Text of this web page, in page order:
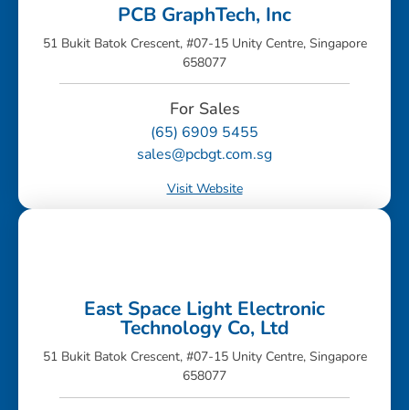
PCB GraphTech, Inc
51 Bukit Batok Crescent, #07-15 Unity Centre, Singapore
658077
For Sales
(65) 6909 5455
sales@pcbgt.com.sg
Visit Website
East Space Light Electronic
Technology Co, Ltd
51 Bukit Batok Crescent, #07-15 Unity Centre, Singapore
658077